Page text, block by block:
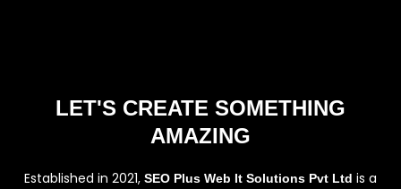
LET'S CREATE SOMETHING
AMAZING
Established in 2021, SEO Plus Web It Solutions Pvt Ltd is a